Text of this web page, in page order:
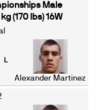
Male
(170 lbs) 16W
L
Alexander Martinez